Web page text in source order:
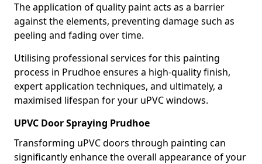
The application of quality paint acts as a barrier
against the elements, preventing damage such as
peeling and fading over time.
Utilising professional services for this painting
process in Prudhoe ensures a high-quality finish,
expert application techniques, and ultimately, a
maximised lifespan for your uPVC windows.
UPVC Door Spraying Prudhoe
Transforming uPVC doors through painting can
significantly enhance the overall appearance of your